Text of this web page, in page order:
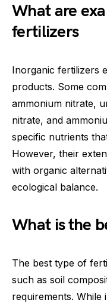
What are
fertilizers
Inorganic fertilizers
products. Some
ammonium nitrate,
nitrate, and
specific nutrients
However, their
with organic
ecological balance.
What is the
The best type of
such as soil
requirements.